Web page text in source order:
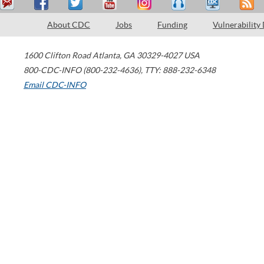
About CDC Jobs Funding Vulnerability
1600 Clifton Road Atlanta, GA 30329-4027 USA
800-CDC-INFO (800-232-4636), TTY: 888-232-6348
Email CDC-INFO